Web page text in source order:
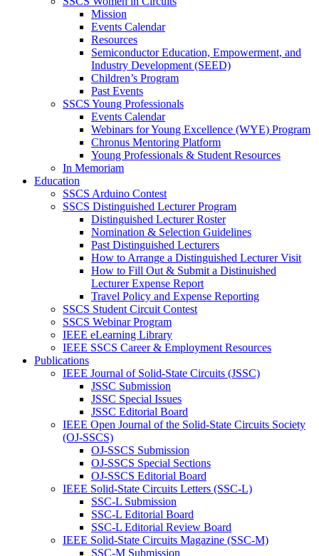
Mission
Events Calendar
Resources
Semiconductor Education, Empowerment, and
Industry Development (SEED)
Children’s Program
Past Events
SSCS Young Professionals
Events Calendar
Webinars for Young Excellence (WYE) Program
Chronus Mentoring Platform
Young Professionals & Student Resources
In Memoriam
Education
SSCS Arduino Contest
SSCS Distinguished Lecturer Program
Distinguished Lecturer Roster
Nomination & Selection Guidelines
Past Distinguished Lecturers
How to Arrange a Distinguished Lecturer Visit
How to Fill Out & Submit a Distinuished
Lecturer Expense Report
Travel Policy and Expense Reporting
SSCS Student Circuit Contest
SSCS Webinar Program
IEEE eLearning Library
IEEE SSCS Career & Employment Resources
Publications
IEEE Journal of Solid-State Circuits (JSSC)
JSSC Submission
JSSC Special Issues
JSSC Editorial Board
IEEE Open Journal of the Solid-State Circuits Society
(OJ-SSCS)
OJ-SSCS Submission
OJ-SSCS Special Sections
OJ-SSCS Editorial Board
IEEE Solid-State Circuits Letters (SSC-L)
SSC-L Submission
SSC-L Editorial Board
SSC-L Editorial Review Board
IEEE Solid-State Circuits Magazine (SSC-M)
SSC-M Submission